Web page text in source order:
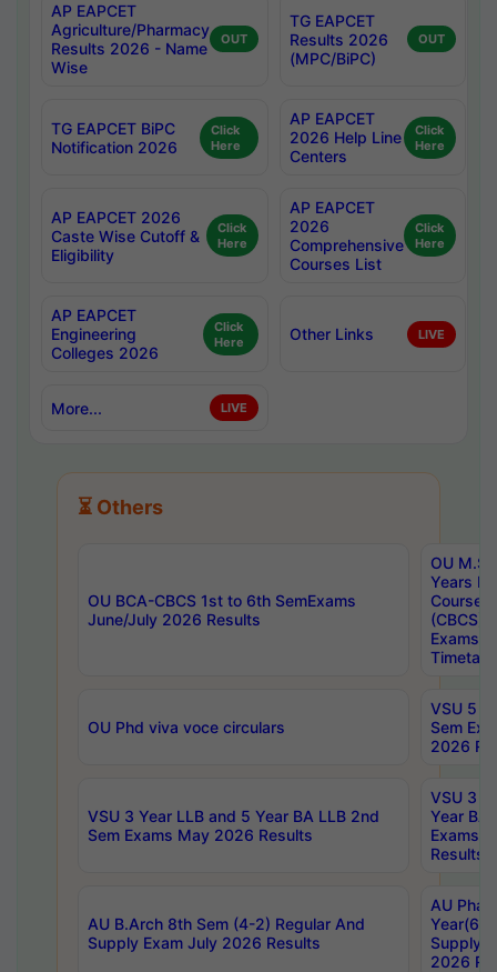
AP EAPCET
Agriculture/Pharmacy
Results 2026 - Name
Wise
OUT
TG EAPCET
Results 2026
(MPC/BiPC)
OUT
TG EAPCET BiPC
Notification 2026
Click
Here
AP EAPCET
2026 Help Line
Centers
Click
Here
AP EAPCET 2026
Caste Wise Cutoff &
Eligibility
Click
Here
AP EAPCET
2026
Comprehensive
Courses List
Click
Here
AP EAPCET
Engineering
Colleges 2026
Click
Here
Other Links LIVE
More... LIVE
⏳ Others
OU BCA-CBCS 1st to 6th SemExams
June/July 2026 Results
OU
Years
Course
(CBCS)
Exams
OU Phd viva voce circulars
VSU 5
Sem
2026
VSU 3 Year LLB and 5 Year BA LLB 2nd
Sem Exams May 2026 Results
VSU 3
Year BA
Exams
Results
AU B.Arch 8th Sem (4-2) Regular And
Supply Exam July 2026 Results
AU
Year(6-
Supply
2026